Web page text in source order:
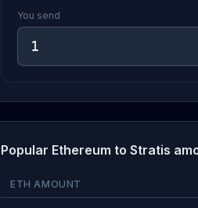
You send
Popular Ethereum to Stratis
ETH AMOUNT